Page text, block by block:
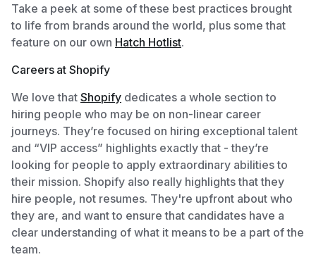
Take a peek at some of these best practices brought
to life from brands around the world, plus some that
feature on our own Hatch Hotlist.
Careers at Shopify
We love that Shopify dedicates a whole section to
hiring people who may be on non-linear career
journeys. They’re focused on hiring exceptional talent
and “VIP access” highlights exactly that - they’re
looking for people to apply extraordinary abilities to
their mission. Shopify also really highlights that they
hire people, not resumes. They're upfront about who
they are, and want to ensure that candidates have a
clear understanding of what it means to be a part of the
team.